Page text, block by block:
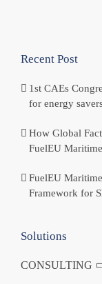
Recent Post
1st CAEs
for energy
How Global
FuelEU
FuelEU
Framework for
Solutions
CONSULTING